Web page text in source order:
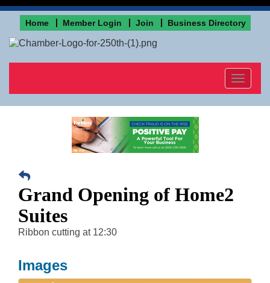
Home Member Login Join Business Directory
Toggle
Grand Opening of Home2
Suites
Ribbon cutting at 12:30
Images